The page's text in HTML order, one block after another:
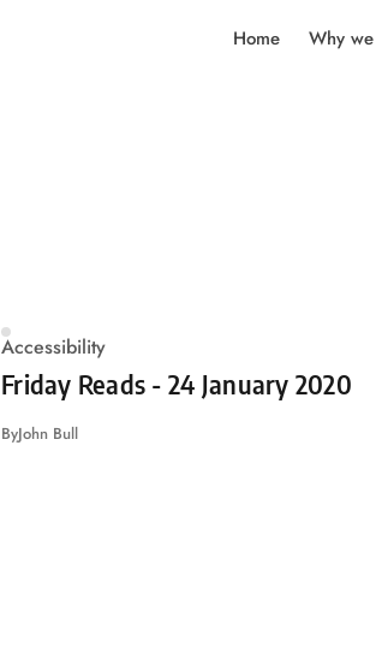
Home Why
Accessibility
Friday Reads - 24 January 2020
ByJohn Bull